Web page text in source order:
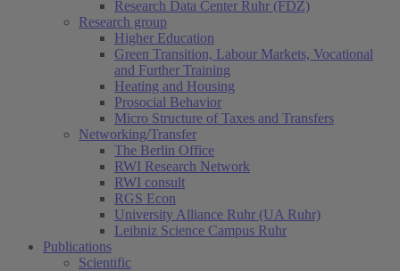
Research Data Center Ruhr (FDZ)
Research group
Higher Education
Green Transition, Labour Markets, Vocational
and Further Training
Heating and Housing
Prosocial Behavior
Micro Structure of Taxes and Transfers
Networking/Transfer
The Berlin Office
RWI Research Network
RWI consult
RGS Econ
University Alliance Ruhr (UA Ruhr)
Leibniz Science Campus Ruhr
Publications
Scientific